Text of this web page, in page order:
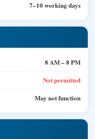
7–10 working days
8 AM – 8 PM
Not permitted
May not function